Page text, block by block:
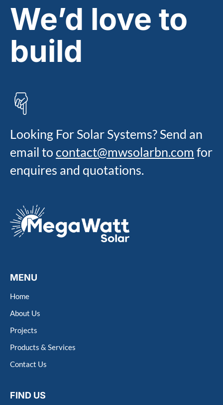
We’d love to
talk
Looking For Solar Systems? Send an
email to contact@mwsolarbn.com for
enquires and quotations.
MENU
Home
About Us
Projects
Products & Services
Contact Us
FIND US